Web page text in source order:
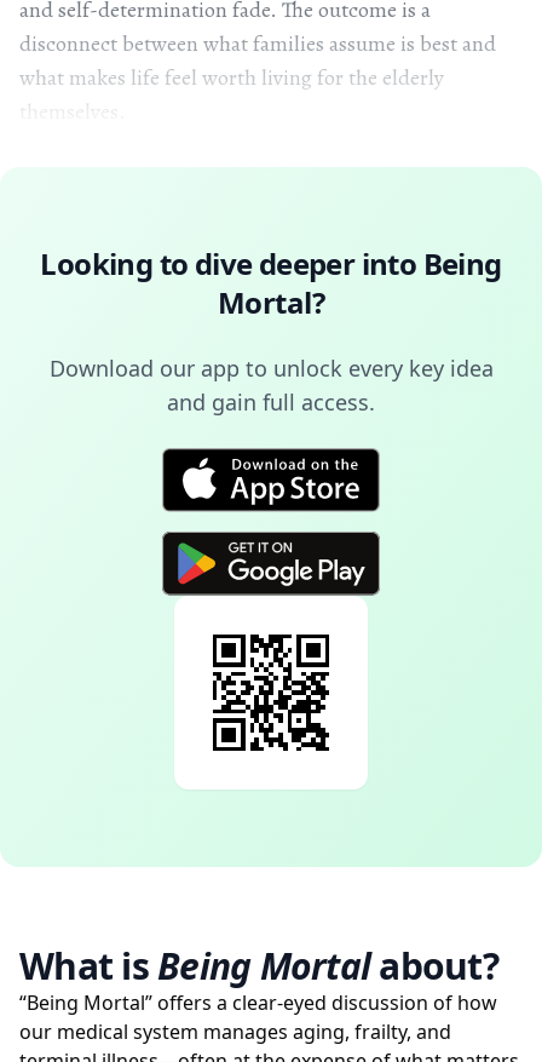
and self-determination fade. The outcome is a
disconnect between what families assume is best and
what makes life feel worth living for the elderly
themselves.
Looking to dive deeper into Being
Mortal?
Download our app to unlock every key idea
and gain full access.
What isBeing Mortalabout?
“Being Mortal” offers a clear-eyed discussion of how
our medical system manages aging, frailty, and